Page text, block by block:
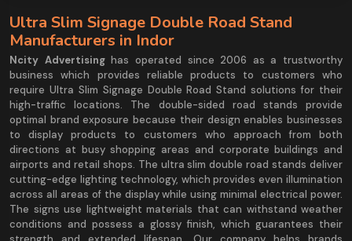
Ultra Slim Signage Double Road Stand
Manufacturers in Indor
Ncity Advertisinghas operated since 2006 as a trustworthy
business which provides reliable products to customers who
require Ultra Slim Signage Double Road Stand solutions for their
high-traffic locations. The double-sided road stands provide
optimal brand exposure because their design enables businesses
to display products to customers who approach from both
directions at busy shopping areas and corporate buildings and
airports and retail shops. The ultra slim double road stands deliver
cutting-edge lighting technology, which provides even illumination
across all areas of the display while using minimal electrical power.
The signs use lightweight materials that can withstand weather
conditions and possess a glossy finish, which guarantees their